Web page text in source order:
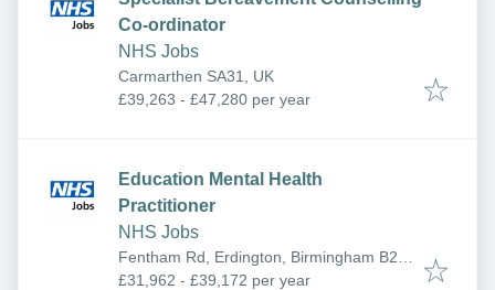
Co-ordinator
NHS Jobs
Carmarthen SA31, UK
£39,263 - £47,280 per year
Education Mental Health
Practitioner
NHS Jobs
Fentham Rd, Erdington, Birmingham B23
6AA, UK
£31,962 - £39,172 per year